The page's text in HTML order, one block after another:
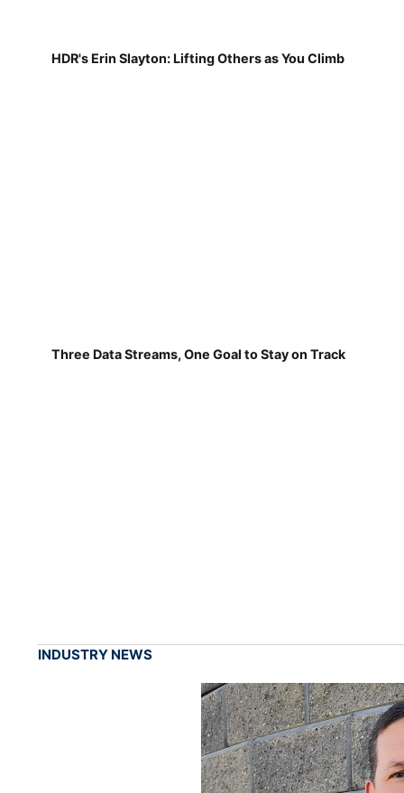
HDR's Erin Slayton: Lifting Others as You Climb
Three Data Streams, One Goal to Stay on Track
INDUSTRY NEWS